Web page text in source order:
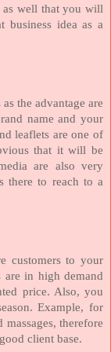
as well that you will
business idea as a
the advantage are
name and your
leaflets are one of
that it will be
are also very
there to reach to a
customers to your
are in high demand
price. Also, you
Example, for
therefore
client base.